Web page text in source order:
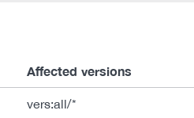
Affected versions
vers:all/*